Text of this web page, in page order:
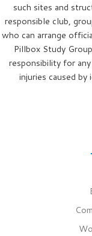
such sites and
responsible club,
who can arrange
Pillbox Study
responsibility for
injuries caused by